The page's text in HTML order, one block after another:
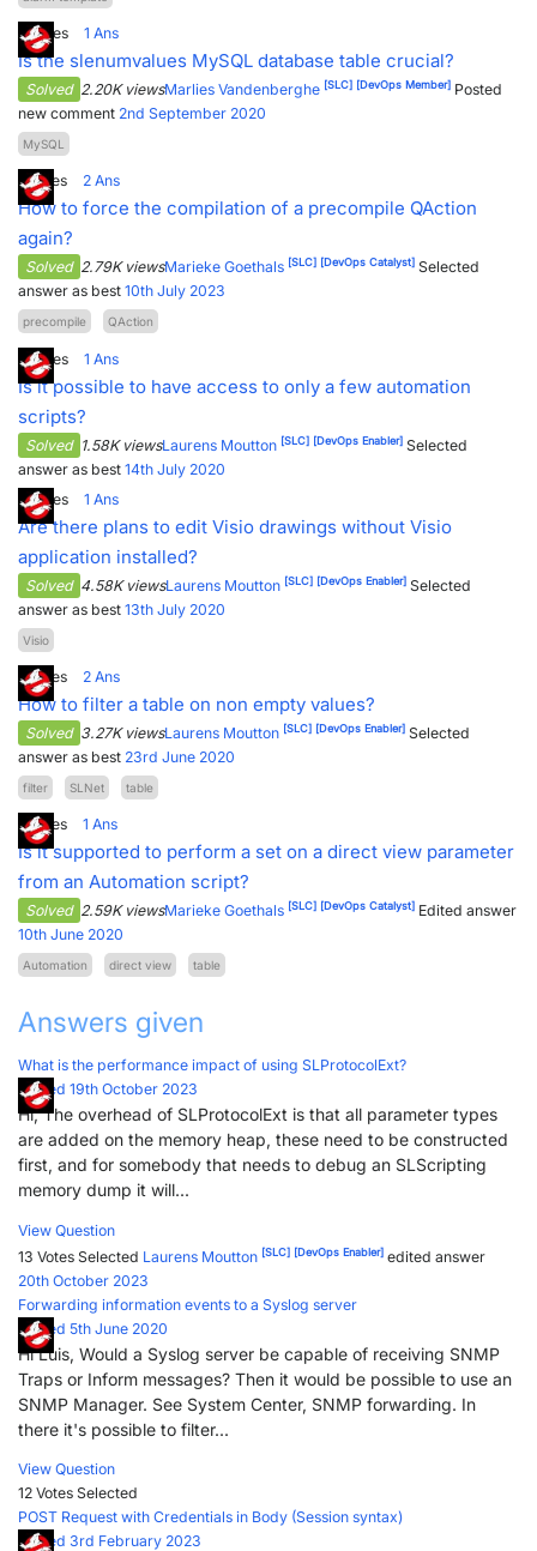
0Votes 1 Ans
Is the slenumvalues MySQL database table crucial?
Solved 2.20K viewsMarlies Vandenberghe [SLC] [DevOps Member] Posted
new comment 2nd September 2020
MySQL
5Votes 2 Ans
How to force the compilation of a precompile QAction
again?
Solved 2.79K viewsMarieke Goethals [SLC] [DevOps Catalyst] Selected
answer as best 10th July 2023
precompile QAction
3Votes 1 Ans
Is it possible to have access to only a few automation
scripts?
Solved 1.58K viewsLaurens Moutton [SLC] [DevOps Enabler] Selected
answer as best 14th July 2020
4Votes 1 Ans
Are there plans to edit Visio drawings without Visio
application installed?
Solved 4.58K viewsLaurens Moutton [SLC] [DevOps Enabler] Selected
answer as best 13th July 2020
Visio
5Votes 2 Ans
How to filter a table on non empty values?
Solved 3.27K viewsLaurens Moutton [SLC] [DevOps Enabler] Selected
answer as best 23rd June 2020
filter SLNet table
7Votes 1 Ans
Is it supported to perform a set on a direct view parameter
from an Automation script?
Solved 2.59K viewsMarieke Goethals [SLC] [DevOps Catalyst] Edited answer
10th June 2020
Automation direct view table
Answers given
What is the performance impact of using SLProtocolExt?
Posted 19th October 2023
Hi, The overhead of SLProtocolExt is that all parameter types
are added on the memory heap, these need to be constructed
first, and for somebody that needs to debug an SLScripting
memory dump it will...
View Question
13 Votes Selected Laurens Moutton [SLC] [DevOps Enabler] edited answer
20th October 2023
Forwarding information events to a Syslog server
Posted 5th June 2020
Hi Luis, Would a Syslog server be capable of receiving SNMP
Traps or Inform messages? Then it would be possible to use an
SNMP Manager. See System Center, SNMP forwarding. In
there it's possible to filter...
View Question
12 Votes Selected
POST Request with Credentials in Body (Session syntax)
Posted 3rd February 2023